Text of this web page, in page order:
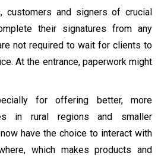
customers and signers of crucial
their signatures from any
not required to wait for clients to
At the entrance, paperwork might
for offering better, more
in rural regions and smaller
have the choice to interact with
which makes products and